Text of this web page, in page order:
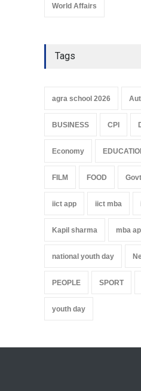
World Affairs
Tags
agra school 2026
BUSINESS CPI
Economy
FILM FOOD
iict app iict mba
Kapil sharma mba
national youth day
PEOPLE SPORT
youth day